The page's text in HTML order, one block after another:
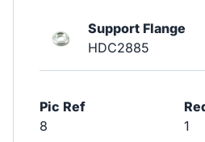
Support Flange
HDC2885
Pic Ref
8
1